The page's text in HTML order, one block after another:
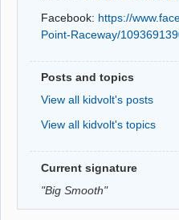
Facebook: https://
Point-Raceway/
Posts and topics
View all kidvolt's posts
View all kidvolt's topics
Current signature
"Big Smooth"